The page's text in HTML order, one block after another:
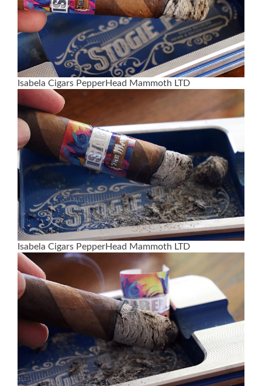
Isabela Cigars PepperHead Mammoth LTD
Isabela Cigars PepperHead Mammoth LTD